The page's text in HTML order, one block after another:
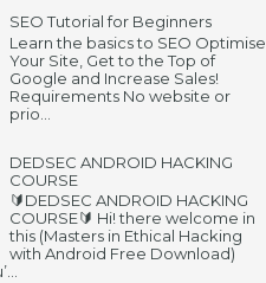
SEO Tutorial for Beginners
Learn the basics to SEO Optimise
Your Site, Get to the Top of
Google and Increase Sales!
Requirements No website or
prio...
DEDSEC ANDROID HACKING
COURSE
🔰DEDSEC ANDROID HACKING
COURSE🔰 Hi! there welcome in
this (Masters in Ethical Hacking
with Android Free Download)